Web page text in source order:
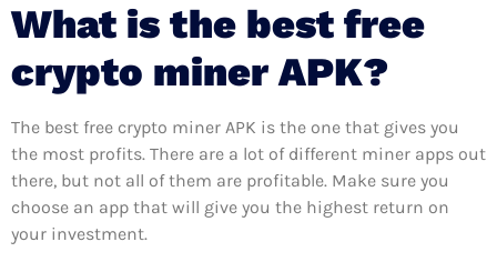
What is the best free
crypto miner APK?
The best free crypto miner APK is the one that gives you
the most profits. There are a lot of different miner apps out
there, but not all of them are profitable. Make sure you
choose an app that will give you the highest return on
your investment.